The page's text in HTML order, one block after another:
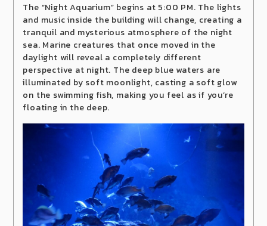
The “Night Aquarium” begins at 5:00 PM. The lights
and music inside the building will change, creating a
tranquil and mysterious atmosphere of the night
sea. Marine creatures that once moved in the
daylight will reveal a completely different
perspective at night. The deep blue waters are
illuminated by soft moonlight, casting a soft glow
on the swimming fish, making you feel as if you’re
floating in the deep.